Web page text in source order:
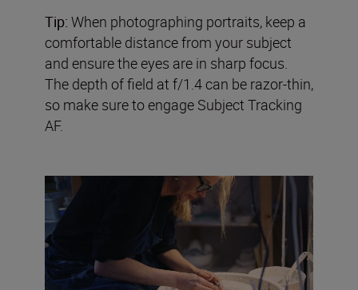
Tip: When photographing portraits, keep a
comfortable distance from your subject
and ensure the eyes are in sharp focus.
The depth of field at f/1.4 can be razor-thin,
so make sure to engage Subject Tracking
AF.